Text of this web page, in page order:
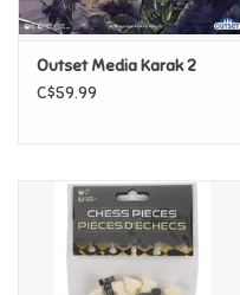
Greeting Cards & Gift Bags
Home Learning
Outset Media Karak 2
C$59.99